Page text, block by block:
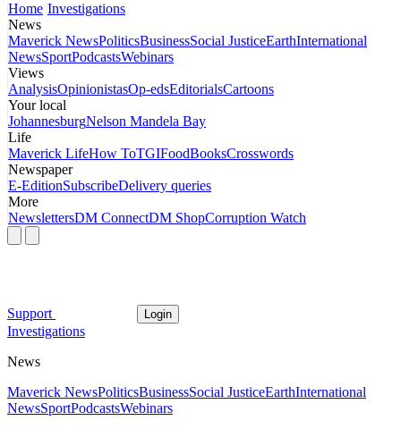
Home Investigations
News
Maverick NewsPoliticsBusinessSocial JusticeEarthInternational
NewsSportPodcastsWebinars
Views
AnalysisOpinionistasOp-edsEditorialsCartoons
Your local
JohannesburgNelson Mandela Bay
Life
Maverick LifeHow ToTGIFoodBooksCrosswords
Newspaper
E-EditionSubscribeDelivery queries
More
NewslettersDM ConnectDM ShopCorruption Watch
Support Login
Investigations
News
Maverick NewsPoliticsBusinessSocial JusticeEarthInternational
NewsSportPodcastsWebinars